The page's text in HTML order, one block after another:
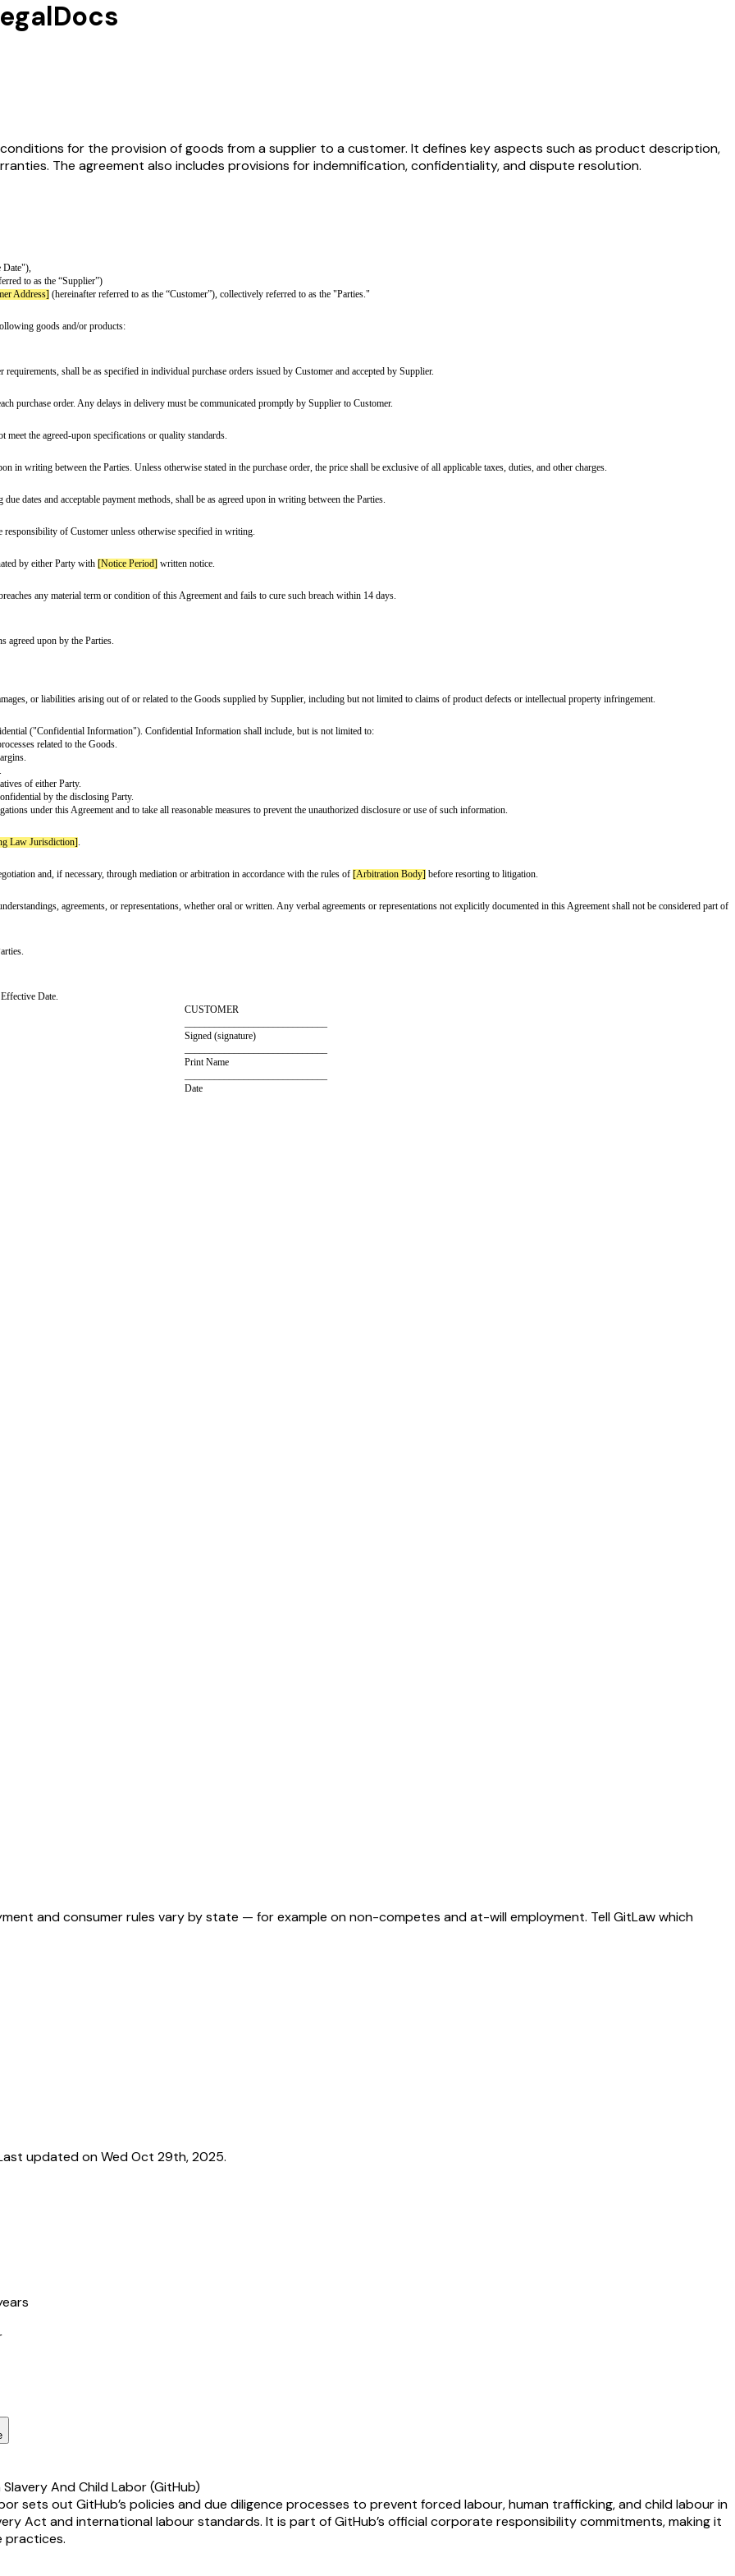
for the provision of goods from a supplier to a customer. It defines key aspects such as product description,
The agreement also includes provisions for indemnification, confidentiality, and dispute resolution.
(hereinafter referred to as the “Supplier”)
Supplier, the following goods and/or products:
maximum order requirements, shall be as specified in individual purchase orders issued by Customer and accepted by Supplier.
specified in each purchase order. Any delays in delivery must be communicated promptly by Supplier to Customer.
that do not meet the agreed-upon specifications or quality standards.
agreed upon in writing between the Parties. Unless otherwise stated in the purchase order, the price shall be exclusive of all applicable taxes,
including due dates and acceptable payment methods, shall be as agreed upon in writing between the Parties.
shall be the responsibility of Customer unless otherwise specified in writing.
effect until terminated by either Party with
the other Party breaches any material term or condition of this Agreement and fails to cure such breach within 14 days.
the specifications agreed upon by the Parties.
losses, damages, or liabilities arising out of or related to the Goods supplied by Supplier, including but not limited to claims of product
Agreement confidential ("Confidential Information"). Confidential Information shall include, but is not limited to:
and sales data.
designated as confidential by the disclosing Party.
their obligations under this Agreement and to take all reasonable measures to prevent the unauthorized disclosure or use of such information.
laws of
through negotiation and, if necessary, through mediation or arbitration in accordance with the rules of
signed by both Parties.
and consumer rules vary by state — for example on non-competes and at-will employment. Tell GitLaw which
updated on Wed Oct 29th, 2025.
And Child Labor (GitHub)
sets out GitHub’s policies and due diligence processes to prevent forced labour, human trafficking, and child labour in
Act and international labour standards. It is part of GitHub’s official corporate responsibility commitments, making it
practices.